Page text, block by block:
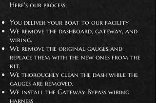
Here's our process:
You deliver your boat to our facility
We remove the dashboard, gateway, and
wiring.
We remove the original gauges and
replace them with the new ones from the
kit.
We thoroughly clean the dash while the
gauges are removed.
We install the Gateway Bypass wiring
harness